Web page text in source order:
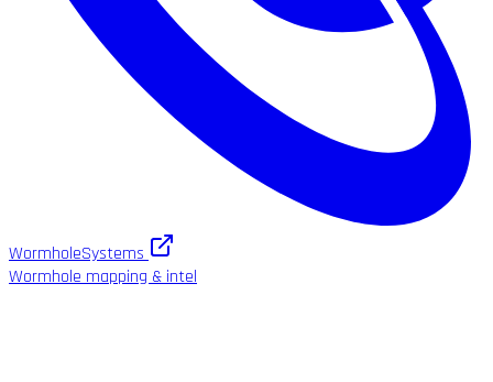
WormholeSystems
Wormhole mapping & intel